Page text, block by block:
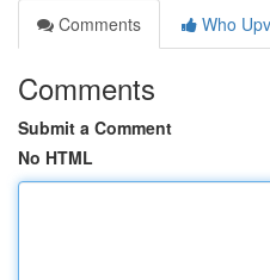
Comments
Who
Comments
Submit a Comment
No HTML